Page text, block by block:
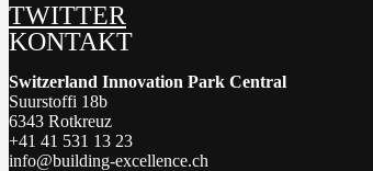
TWITTER
KONTAKT
Switzerland Innovation Park Central
Suurstoffi 18b
6343 Rotkreuz
+41 41 531 13 23
info@building-excellence.ch